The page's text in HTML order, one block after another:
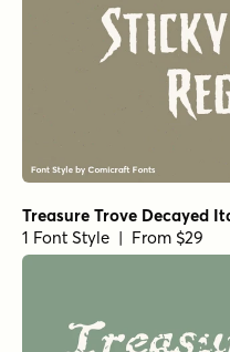
Treasure Trove Decayed
1 Font Style | From $29